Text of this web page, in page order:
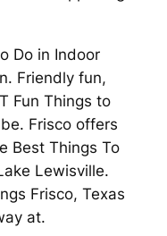
Do in Indoor
Friendly fun,
Fun Things to
Frisco offers
Best Things To
Lewisville.
Frisco, Texas
at.